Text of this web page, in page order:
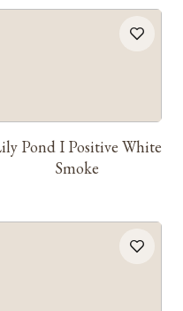
Pond I Positive White
Smoke